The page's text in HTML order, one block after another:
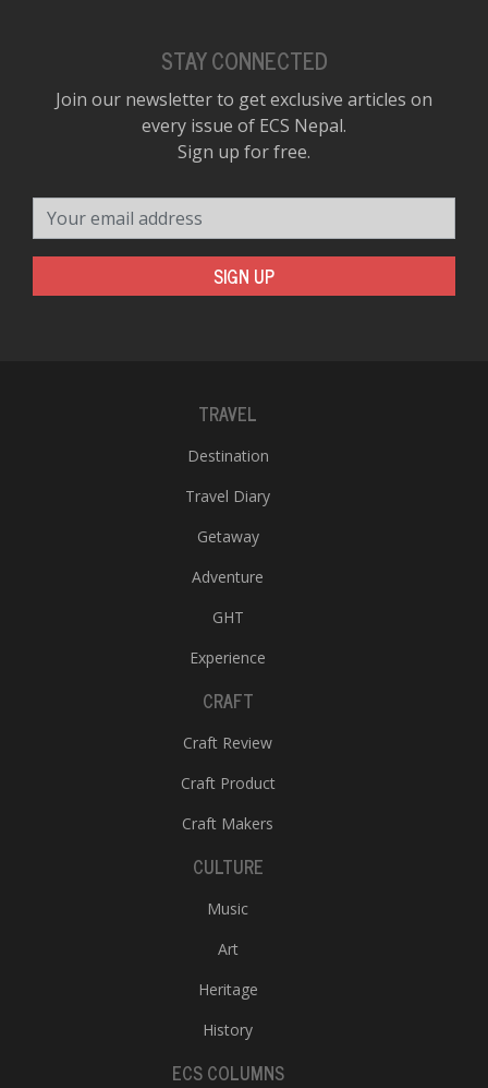
STAY CONNECTED
Join our newsletter to get exclusive articles on
every issue of ECS Nepal.
Sign up for free.
SIGN UP
TRAVEL
Destination
Travel Diary
Getaway
Adventure
GHT
Experience
CRAFT
Craft Review
Craft Product
Craft Makers
CULTURE
Music
Art
Heritage
History
ECS COLUMNS